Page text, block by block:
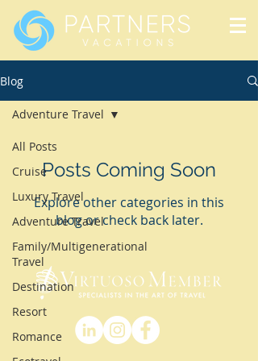
Blog
All Posts
Cruise
Luxury Travel
Adventure Travel
Family/Multigenerational
Travel
Destination
Resort
Romance
Adventure Travel
Posts Coming Soon
Explore other categories in this
blog or check back later.